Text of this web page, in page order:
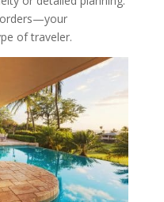
of traveler.